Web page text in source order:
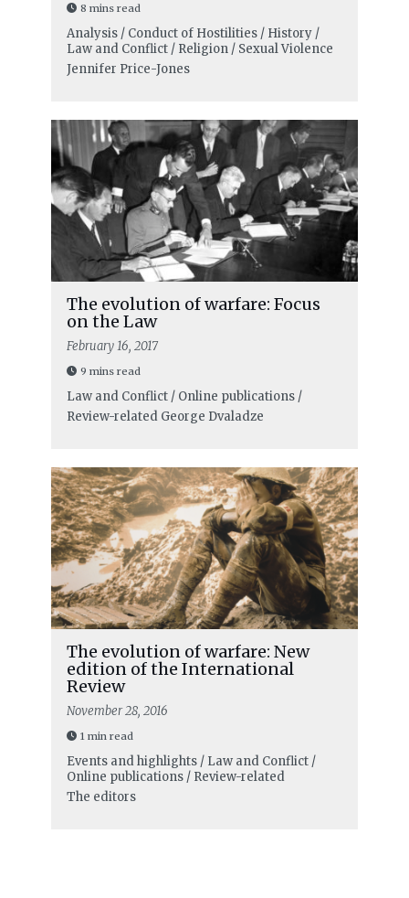
8 mins read
Analysis / Conduct of Hostilities / History /
Law and Conflict / Religion / Sexual Violence
Jennifer Price-Jones
The evolution of warfare: Focus
on the Law
February 16, 2017
9 mins read
Law and Conflict / Online publications /
Review-related George Dvaladze
The evolution of warfare: New
edition of the International
Review
November 28, 2016
1 min read
Events and highlights / Law and Conflict /
Online publications / Review-related
The editors